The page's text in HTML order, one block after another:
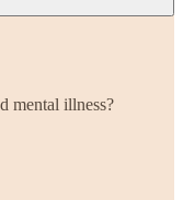
mental illness?